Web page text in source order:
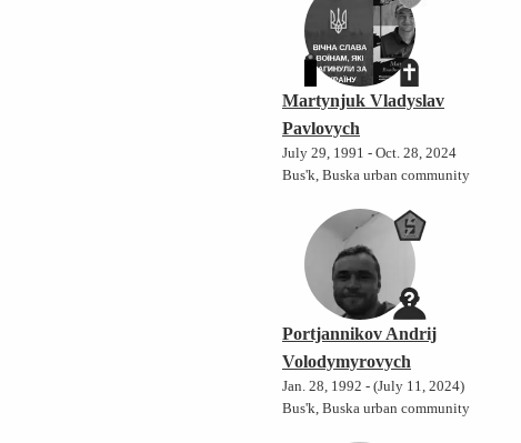
Martynjuk Vladyslav
Pavlovych
July 29, 1991 - Oct. 28, 2024
Bus'k, Buska urban community
Portjannikov Andrij
Volodymyrovych
Jan. 28, 1992 - (July 11, 2024)
Bus'k, Buska urban community